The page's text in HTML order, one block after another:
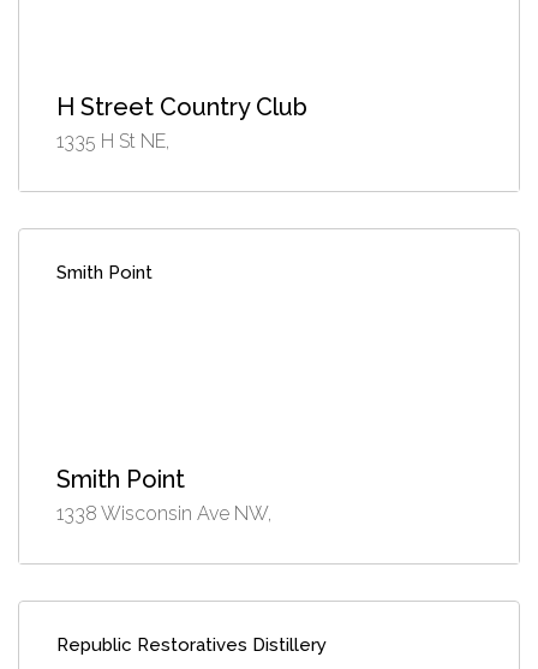
H Street Country Club
1335 H St NE,
Smith Point
Smith Point
1338 Wisconsin Ave NW,
Republic Restoratives Distillery